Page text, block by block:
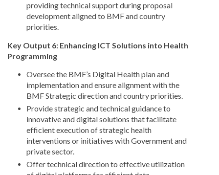
providing technical support during proposal
development aligned to BMF and country
priorities.
Key Output 6: Enhancing ICT Solutions into Health
Programming
Oversee the BMF’s Digital Health plan and
implementation and ensure alignment with the
BMF Strategic direction and country priorities.
Provide strategic and technical guidance to
innovative and digital solutions that facilitate
efficient execution of strategic health
interventions or initiatives with Government and
private sector.
Offer technical direction to effective utilization